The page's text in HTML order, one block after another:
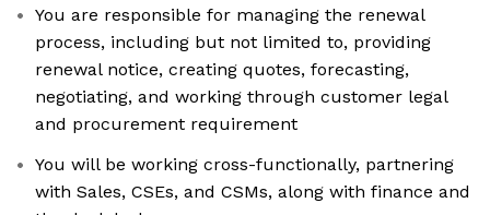
You are responsible for managing the renewal
process, including but not limited to, providing
renewal notice, creating quotes, forecasting,
negotiating, and working through customer legal
and procurement requirement
You will be working cross-functionally, partnering
with Sales, CSEs, and CSMs, along with finance and